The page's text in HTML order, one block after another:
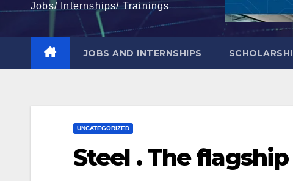
Jobs/ Internships/ Trainings
JOBS AND INTERNSHIPS
UNCATEGORIZED
Steel . The